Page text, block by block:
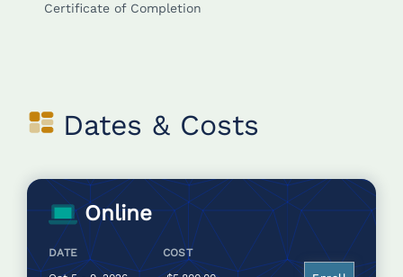
Certificate of Completion
Dates & Costs
Online
DATE
COST